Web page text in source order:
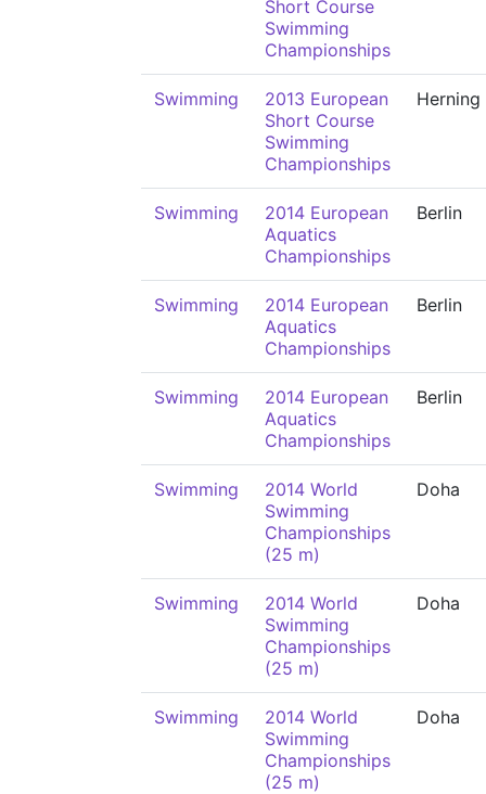
Short Course
Swimming
Championships
Swimming
2013 European
Short Course
Swimming
Championships
Herning
Swimming
2014 European
Aquatics
Championships
Berlin
Swimming
2014 European
Aquatics
Championships
Berlin
Swimming
2014 European
Aquatics
Championships
Berlin
Swimming
2014 World
Swimming
Championships
(25 m)
Doha
Swimming
2014 World
Swimming
Championships
(25 m)
Doha
Swimming
2014 World
Swimming
Championships
(25 m)
Doha